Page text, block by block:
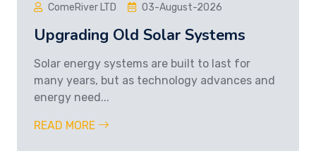
ComeRiver LTD 03-August-2026
Upgrading Old Solar Systems
Solar energy systems are built to last for
many years, but as technology advances and
energy need...
READ MORE